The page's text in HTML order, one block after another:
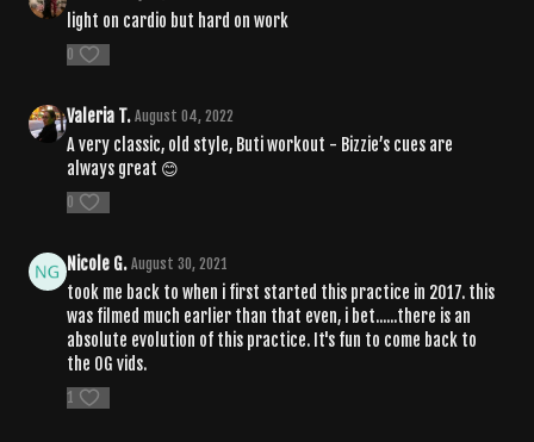
light on cardio but hard on work
0
Valeria T. August 04, 2022
A very classic, old style, Buti workout - Bizzie’s cues are
always great 😊
0
Nicole G. August 30, 2021
took me back to when i first started this practice in 2017. this
was filmed much earlier than that even, i bet......there is an
absolute evolution of this practice. It's fun to come back to
the OG vids.
1